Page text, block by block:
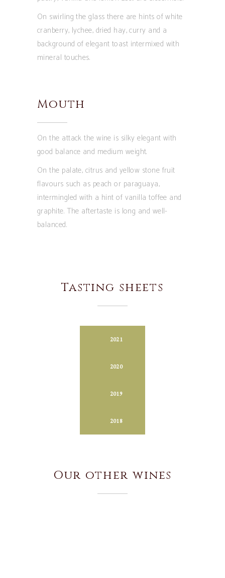
On swirling the glass there are hints of white
cranberry, lychee, dried hay, curry and a
background of elegant toast intermixed with
mineral touches.
Mouth
On the attack the wine is silky elegant with
good balance and medium weight.
On the palate, citrus and yellow stone fruit
flavours such as peach or paraguaya,
intermingled with a hint of vanilla toffee and
graphite. The aftertaste is long and well-
balanced.
Tasting sheets
2021
2020
2019
2018
Our other wines